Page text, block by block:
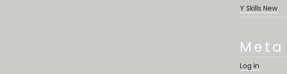
Y Skills New
Meta
Log in